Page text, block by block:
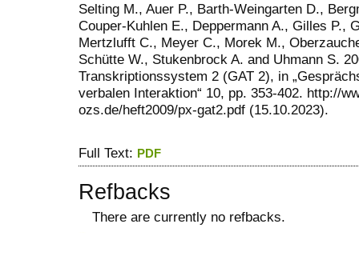
Selting M., Auer P., Barth-Weingarten D.,
Couper-Kuhlen E., Deppermann A., Gilles P.,
Mertzlufft C., Meyer C., Morek M.,
Schütte W., Stukenbrock A. and Uhmann S.
Transkriptionssystem 2 (GAT 2), in
verbalen Interaktion“ 10, pp. 353-402. http://
ozs.de/heft2009/px-gat2.pdf (15.10.2023).
Full Text: PDF
Refbacks
There are currently no refbacks.